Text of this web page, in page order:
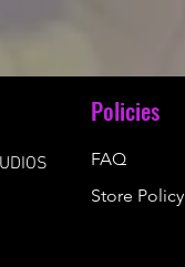
Policies
FAQ
Store Policy